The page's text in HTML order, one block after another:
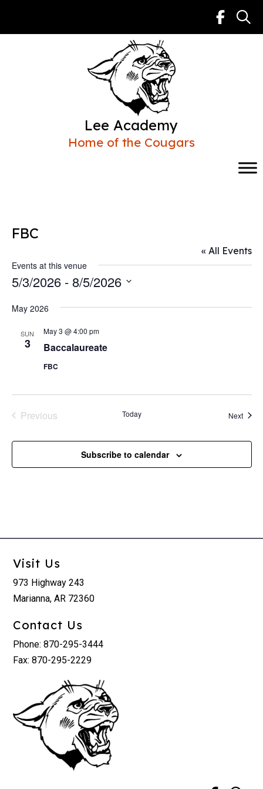
Lee Academy
Home of the Cougars
FBC
« All Events
Events at this venue
5/3/2026 - 8/5/2026
date.
May 2026
SUN
3 Baccalaureate
May 3 @ 4:00 pm
FBC
Previous
Today Next
Subscribe to calendar
Visit Us
973 Highway 243
Marianna, AR 72360
Contact Us
Phone: 870-295-3444
Fax: 870-295-2229